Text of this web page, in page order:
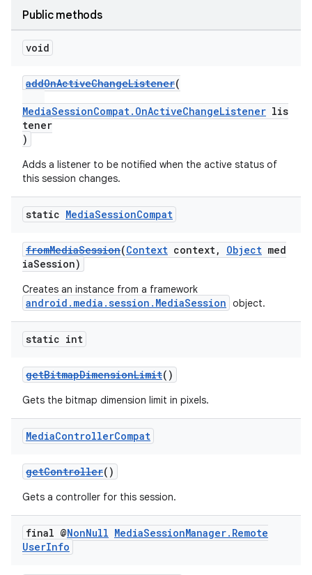
Public methods
void
addOnActiveChangeListener(
MediaSessionCompat.OnActiveChangeListener lis
tener
)
Adds a listener to be notified when the active status of
this session changes.
static MediaSessionCompat
fromMediaSession(Context context, Object med
iaSession)
Creates an instance from a framework
android.media.session.MediaSession object.
static int
getBitmapDimensionLimit()
Gets the bitmap dimension limit in pixels.
MediaControllerCompat
getController()
Gets a controller for this session.
final @NonNull MediaSessionManager. Remote
UserInfo